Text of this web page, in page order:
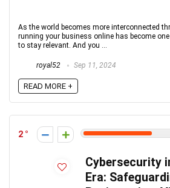
As the world becomes more interconnected
running your business online has become
to stay relevant. And you ...
royal52 Sep 11, 2024
READ MORE +
2
Cybersecurity
Era: